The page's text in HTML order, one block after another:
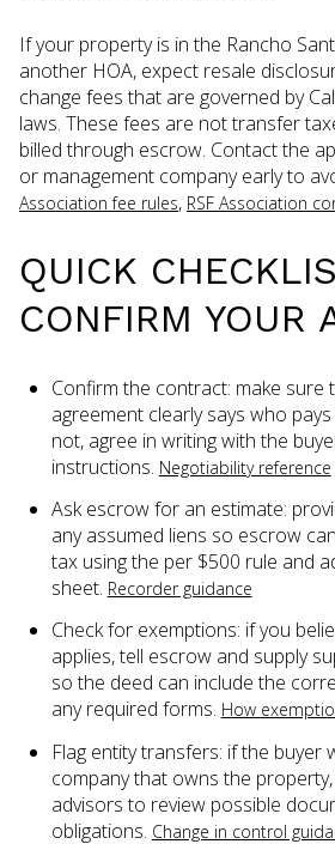
If your property is in the Rancho
another HOA, expect resale
change fees that are governed by
laws. These fees are not transfer
billed through escrow. Contact the
or management company early to
Association fee rules, RSF Association
QUICK
CONFIRM YOUR
Confirm the contract: make sure
agreement clearly says who
not, agree in writing with the
instructions. Negotiability reference
Ask escrow for an estimate:
any assumed liens so escrow
tax using the per $500 rule and
sheet. Recorder guidance
Check for exemptions: if you
applies, tell escrow and supply
so the deed can include the
any required forms. How
Flag entity transfers: if the buyer
company that owns the
advisors to review possible
obligations. Change in control